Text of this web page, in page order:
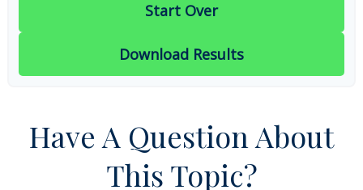
Start Over
Download Results
Have A Question About
This Topic?